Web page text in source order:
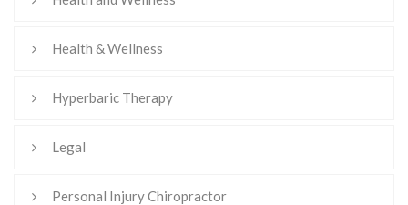
Health & Wellness
Hyperbaric Therapy
Legal
Personal Injury Chiropractor